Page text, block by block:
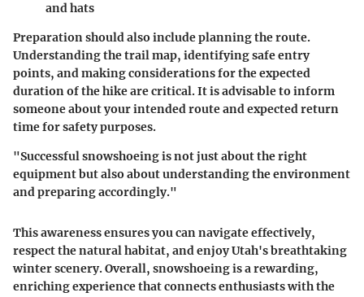
and hats
Preparation should also include planning the route.
Understanding the trail map, identifying safe entry
points, and making considerations for the expected
duration of the hike are critical. It is advisable to inform
someone about your intended route and expected return
time for safety purposes.
"Successful snowshoeing is not just about the right
equipment but also about understanding the environment
and preparing accordingly."
This awareness ensures you can navigate effectively,
respect the natural habitat, and enjoy Utah's breathtaking
winter scenery. Overall, snowshoeing is a rewarding,
enriching experience that connects enthusiasts with the